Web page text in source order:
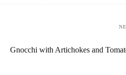
Gnocchi with Artichokes and